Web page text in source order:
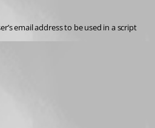
email address to be used in a script